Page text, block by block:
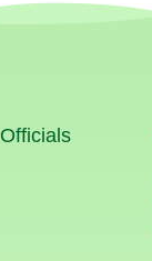
Officials